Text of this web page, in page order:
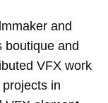
and
boutique and
VFX work
in